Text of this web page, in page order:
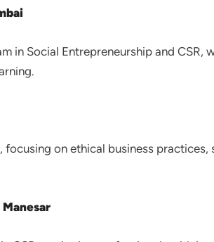
in Social Entrepreneurship and CSR,
on ethical business practices,